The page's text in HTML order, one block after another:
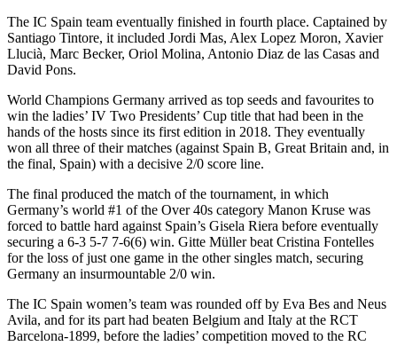
The IC Spain team eventually finished in fourth place. Captained by
Santiago Tintore, it included Jordi Mas, Alex Lopez Moron, Xavier
Llucià, Marc Becker, Oriol Molina, Antonio Diaz de las Casas and
David Pons.
World Champions Germany arrived as top seeds and favourites to
win the ladies’ IV Two Presidents’ Cup title that had been in the
hands of the hosts since its first edition in 2018. They eventually
won all three of their matches (against Spain B, Great Britain and, in
the final, Spain) with a decisive 2/0 score line.
The final produced the match of the tournament, in which
Germany’s world #1 of the Over 40s category Manon Kruse was
forced to battle hard against Spain’s Gisela Riera before eventually
securing a 6-3 5-7 7-6(6) win. Gitte Müller beat Cristina Fontelles
for the loss of just one game in the other singles match, securing
Germany an insurmountable 2/0 win.
The IC Spain women’s team was rounded off by Eva Bes and Neus
Avila, and for its part had beaten Belgium and Italy at the RCT
Barcelona-1899, before the ladies’ competition moved to the RC